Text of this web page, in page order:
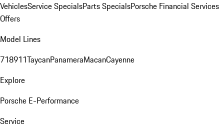
VehiclesService SpecialsParts SpecialsPorsche Financial Services
Offers
Model Lines
718911TaycanPanameraMacanCayenne
Explore
Porsche E-Performance
Service